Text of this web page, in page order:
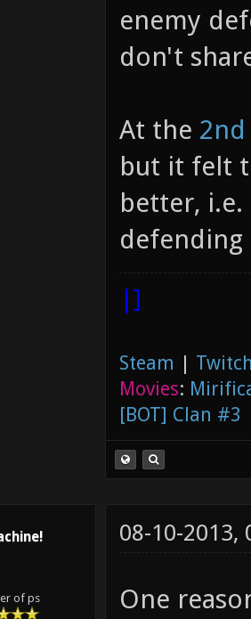
enemy
don't
At the
but it felt
better, i.e.
defending
|]
Steam |
Movies:
[BOT] Clan #3
of ps
08-10-2013,
One